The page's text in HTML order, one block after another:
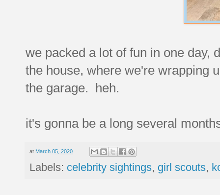
we packed a lot of fun in one day,
the house, where we're wrapping
the garage. heh.
it's gonna be a long several
at March 05, 2020
Labels: celebrity sightings, girl scouts,